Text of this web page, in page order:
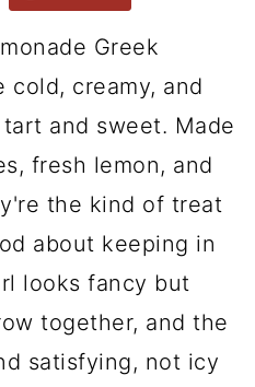
Greek
cold, creamy, and
and sweet. Made
fresh lemon, and
the kind of treat
about keeping in
looks fancy but
together, and the
satisfying, not icy